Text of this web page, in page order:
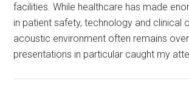
facilities. While healthcare has made
in patient safety, technology and clinical
acoustic environment often remains
presentations in particular caught my